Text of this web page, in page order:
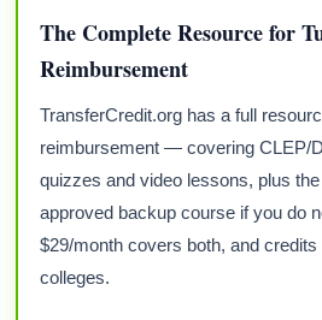
The Complete Resource for
Reimbursement
TransferCredit.org has a full
reimbursement — covering CLEP/
quizzes and video lessons, plus
approved backup course if you do
$29/month covers both, and
colleges.